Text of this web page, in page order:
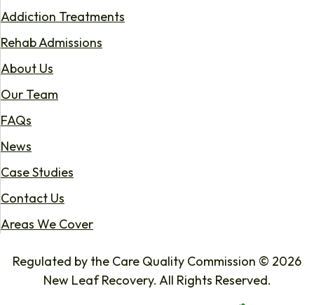
Addiction Treatments
Rehab Admissions
About Us
Our Team
FAQs
News
Case Studies
Contact Us
Areas We Cover
Regulated by the Care Quality Commission © 2026
New Leaf Recovery. All Rights Reserved.